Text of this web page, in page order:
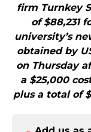
firm Turnkey
of $88,231
university’s
obtained by
on Thursday
a $25,000
plus a total of